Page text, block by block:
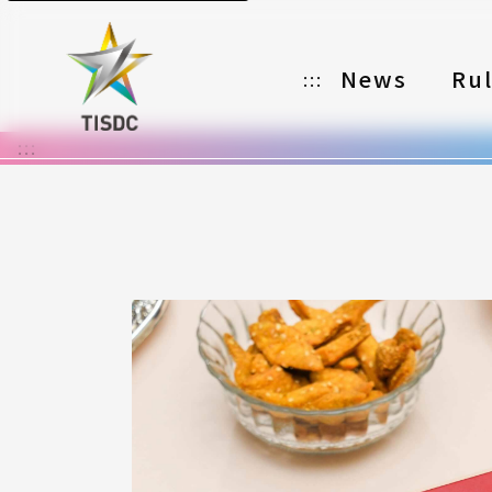
::: News
Organizer
Registration
Awards
Download
Notes
:::